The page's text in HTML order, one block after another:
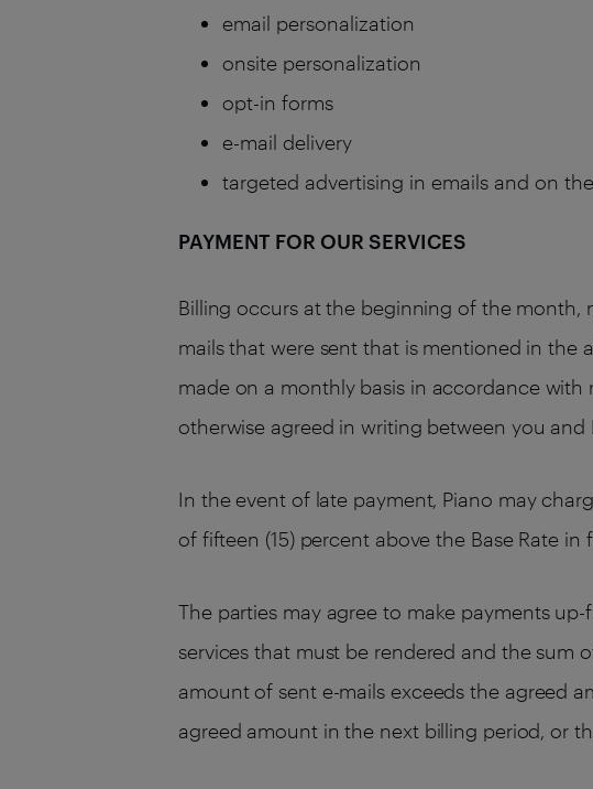
email personalization
onsite personalization
opt-in forms
e-mail delivery
targeted advertising in emails and on
PAYMENT FOR OUR SERVICES
Billing occurs at the beginning of the month,
mails that were sent that is mentioned in the
made on a monthly basis in accordance with
otherwise agreed in writing between you and
In the event of late payment, Piano may
of fifteen (15) percent above the Base Rate
The parties may agree to make payments
services that must be rendered and the sum
amount of sent e-mails exceeds the agreed
agreed amount in the next billing period, or